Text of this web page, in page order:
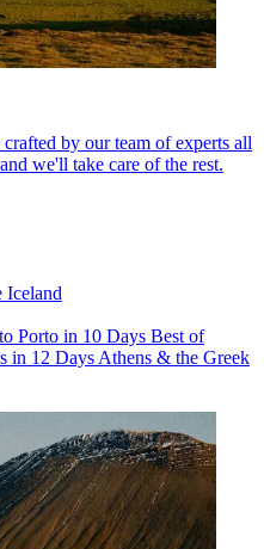
by our team of experts all
we'll take care of the rest.
Iceland
Porto in 10 Days Best of
in 12 Days Athens & the Greek